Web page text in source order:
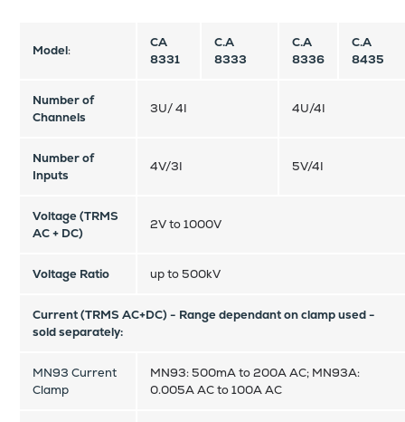
Model:
CA
8331
C.A
8333
C.A
8336
C.A
8435
Number of
Channels
3U/ 4I 4U/4I
Number of
Inputs
4V/3I 5V/4I
Voltage (TRMS
AC + DC)
2V to 1000V
Voltage Ratio up to 500kV
Current (TRMS AC+DC) - Range dependant on clamp used -
sold separately:
MN93 Current
Clamp
MN93: 500mA to 200A AC; MN93A:
0.005A AC to 100A AC